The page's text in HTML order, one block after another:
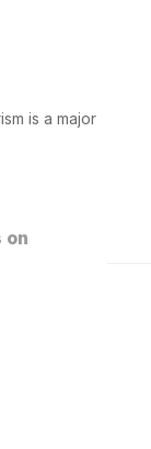
is a major
on